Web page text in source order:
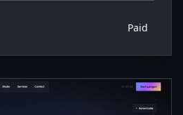
Paid